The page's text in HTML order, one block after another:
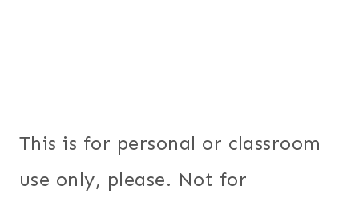
This is for personal or classroom
use only, please. Not for